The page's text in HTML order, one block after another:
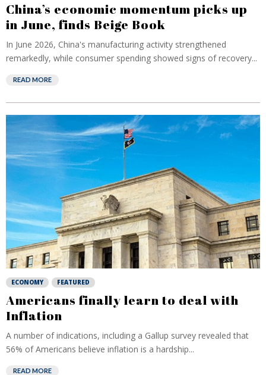
China’s economic momentum picks up
in June, finds Beige Book
In June 2026, China's manufacturing activity strengthened
remarkedly, while consumer spending showed signs of recovery...
READ MORE
ECONOMY FEATURED
Americans finally learn to deal with
Inflation
A number of indications, including a Gallup survey revealed that
56% of Americans believe inflation is a hardship...
READ MORE